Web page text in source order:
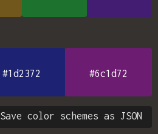
#1d2372 #6c1d72
Save color schemes as JSON